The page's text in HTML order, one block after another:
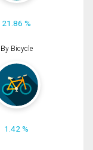
21.86 %
By Bicycle
1.42 %